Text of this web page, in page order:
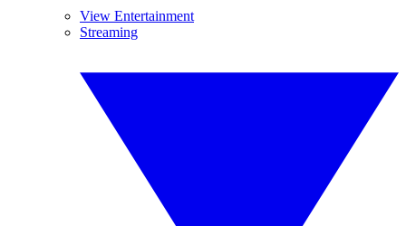
View Entertainment
Streaming